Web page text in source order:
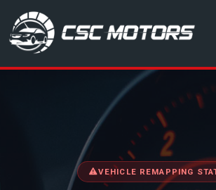
CSC Motors in Glenrothes
VEHICLE REMAPPING